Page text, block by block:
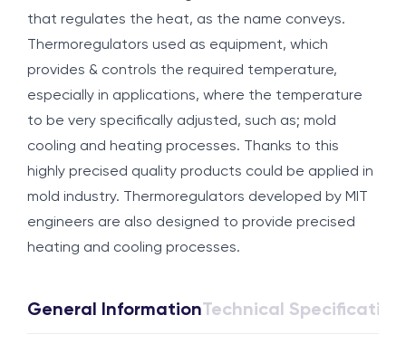
that regulates the heat, as the name conveys.
Thermoregulators used as equipment, which
provides & controls the required temperature,
especially in applications, where the temperature
to be very specifically adjusted, such as; mold
cooling and heating processes. Thanks to this
highly precised quality products could be applied in
mold industry. Thermoregulators developed by MIT
engineers are also designed to provide precised
heating and cooling processes.
General InformationTechnical